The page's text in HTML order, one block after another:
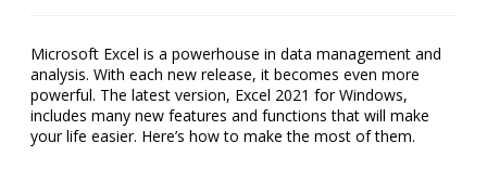
Microsoft Excel is a powerhouse in data management and
analysis. With each new release, it becomes even more
powerful. The latest version, Excel 2021 for Windows,
includes many new features and functions that will make
your life easier. Here’s how to make the most of them.